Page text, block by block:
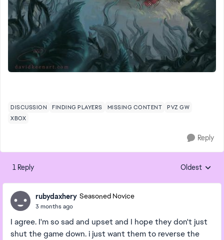
DISCUSSION FINDING PLAYERS MISSING CONTENT
PVZ GW
XBOX
Reply
1 Reply Replies
Oldest
rubydaxhery Seasoned Novice
3 months ago
I agree. I'm so sad and upset and I hope they don't just
shut the game down. i just want them to reverse the